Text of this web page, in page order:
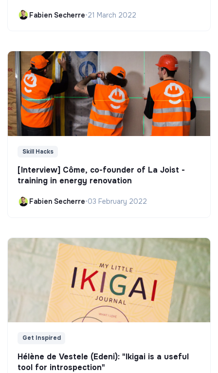
Fabien Secherre•21 March 2022
Skill Hacks
[Interview] Côme, co-founder of La Joist -
training in energy renovation
Fabien Secherre•03 February 2022
Get Inspired
Hélène de Vestele (Edeni): "Ikigai is a useful
tool for introspection"